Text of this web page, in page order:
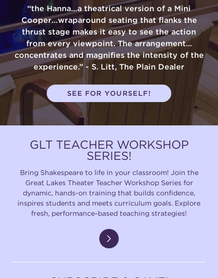
“the Hanna…a theatrical version of a Mini
Cooper…wraparound seating that flanks the
thrust stage makes it easy to see the action
from every viewpoint. The arrangement…
concentrates and magnifies the intensity of the
experience.” - S. Litt, The Plain Dealer
SEE FOR YOURSELF!
GLT TEACHER WORKSHOP
SERIES!
Bring Shakespeare to life in your classroom! Join the
Great Lakes Theater Teacher Workshop Series for
dynamic, hands-on training that builds confidence,
inspires students and meets curriculum goals. Explore
fresh, performance-based teaching strategies!